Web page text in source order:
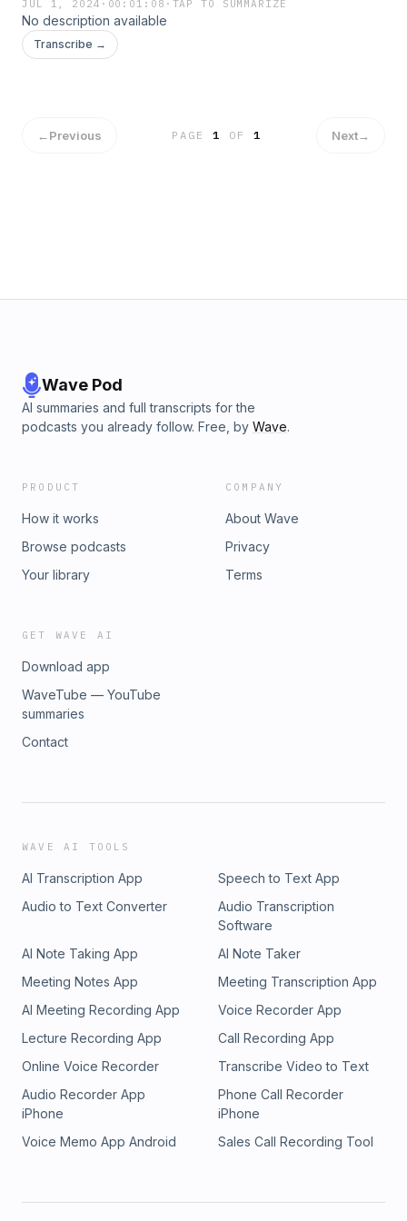
JUL 1, 2024 · 00:01:08 · TAP TO SUMMARIZE
No description available
Transcribe →
←Previous PAGE1 OF 1 Next→
Wave Pod
AI summaries and full transcripts for the
podcasts you already follow. Free, by Wave.
PRODUCT
How it works
Browse podcasts
Your library
COMPANY
About Wave
Privacy
Terms
GET WAVE AI
Download app
WaveTube — YouTube
summaries
Contact
WAVE AI TOOLS
AI Transcription App
Speech to Text App
Audio to Text Converter
Audio Transcription
Software
AI Note Taking App
AI Note Taker
Meeting Notes App
Meeting Transcription App
AI Meeting Recording App
Voice Recorder App
Lecture Recording App
Call Recording App
Online Voice Recorder
Transcribe Video to Text
Audio Recorder App
iPhone
Phone Call Recorder
iPhone
Voice Memo App Android
Sales Call Recording Tool